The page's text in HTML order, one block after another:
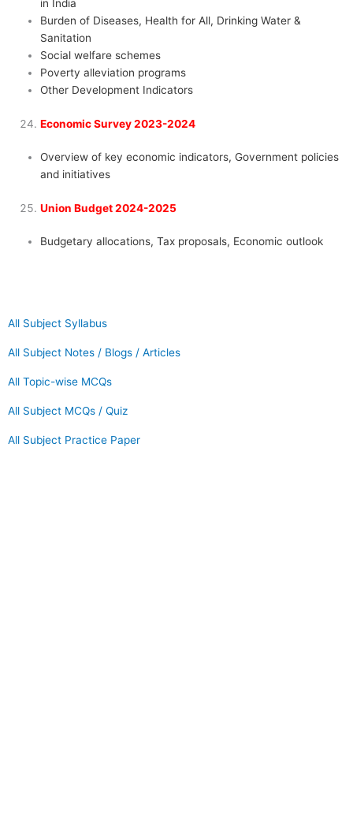
in India
Burden of Diseases, Health for All, Drinking Water &
Sanitation
Social welfare schemes
Poverty alleviation programs
Other Development Indicators
Economic Survey 2023-2024
Overview of key economic indicators, Government policies
and initiatives
Union Budget 2024-2025
Budgetary allocations, Tax proposals, Economic outlook
All Subject Syllabus
All Subject Notes / Blogs / Articles
All Topic-wise MCQs
All Subject MCQs / Quiz
All Subject Practice Paper